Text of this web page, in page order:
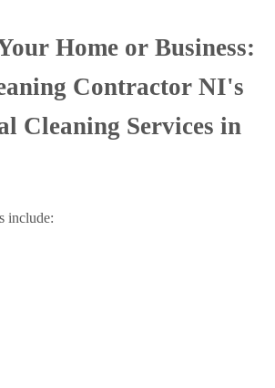
Home or Business:
Contractor NI's
Cleaning Services in
include: